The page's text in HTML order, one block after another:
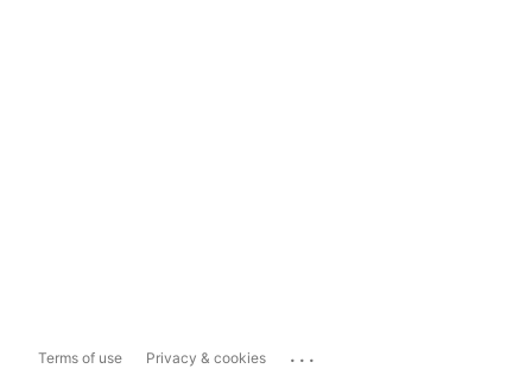
Terms of use Privacy & cookies ...